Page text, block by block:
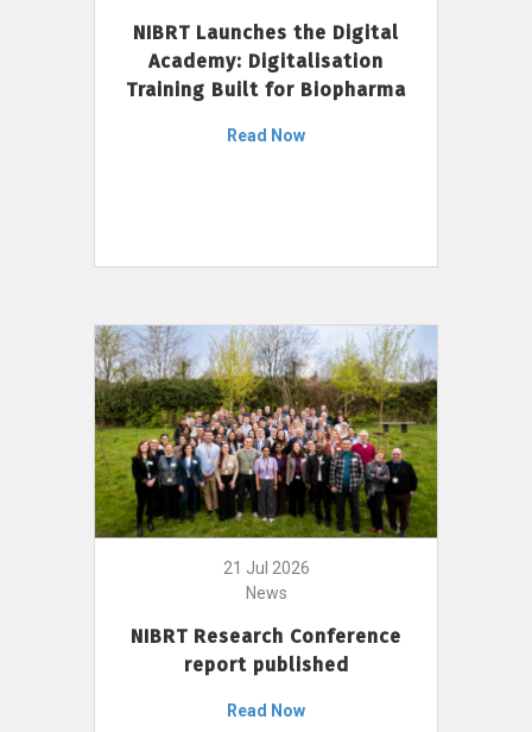
NIBRT Launches the Digital
Academy: Digitalisation
Training Built for Biopharma
Read Now
21 Jul 2026
News
NIBRT Research Conference
report published
Read Now